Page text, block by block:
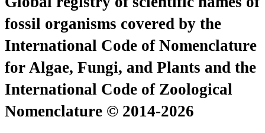
fossil organisms covered by the
International Code of Nomenclature
for Algae, Fungi, and Plants and the
International Code of Zoological
Nomenclature © 2014-2026